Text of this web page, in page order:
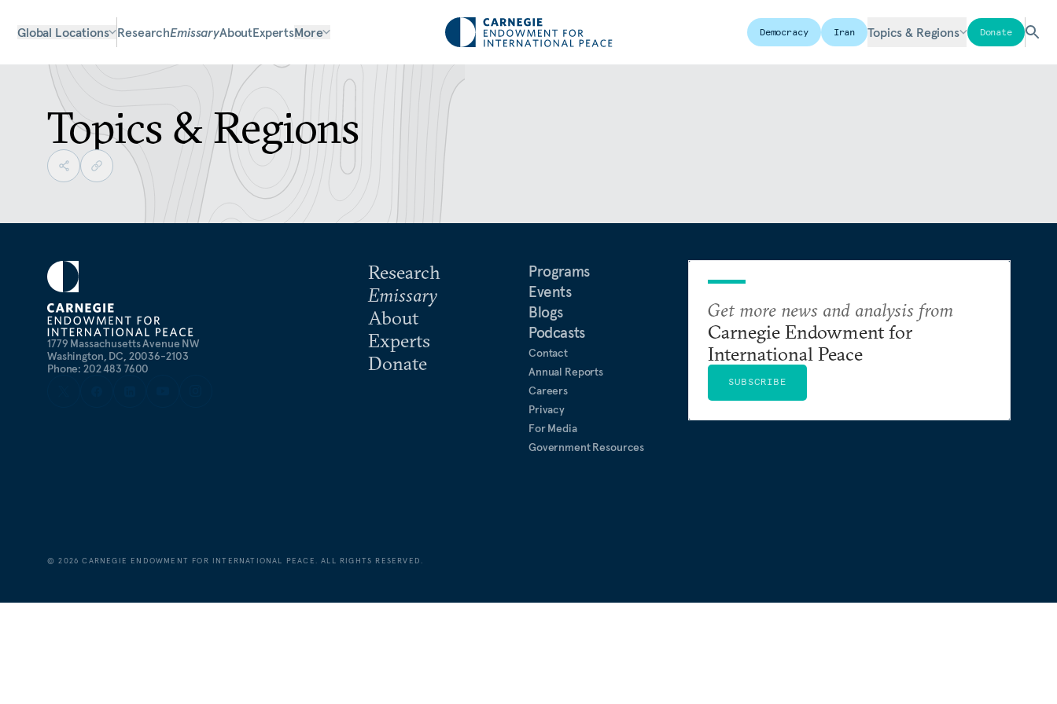
Global Locations ResearchEmissaryAboutExpertsMore Democracy Iran Topics & Regions Donate
Topics & Regions
1779 Massachusetts Avenue NW
Washington, DC, 20036-2103
Phone: 202 483 7600
Research
Emissary
About
Experts
Donate
Programs
Events
Blogs
Podcasts
Contact
Annual Reports
Careers
Privacy
For Media
Government Resources
Get more news and analysis from
Carnegie Endowment for
International Peace
SUBSCRIBE
©2026 CARNEGIE ENDOWMENT FOR INTERNATIONAL PEACE. ALL RIGHTS RESERVED.